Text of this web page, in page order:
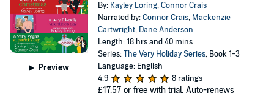
Preview
By: Kayley Loring,Connor Crais
Narrated by:Connor Crais, Mackenzie
Cartwright, Dane Anderson
Length: 18 hrs and 40 mins
Series:The Very Holiday Series, Book 1-3
Language: English
4.9
8 ratings
£17.57 or free with trial. Auto-renews